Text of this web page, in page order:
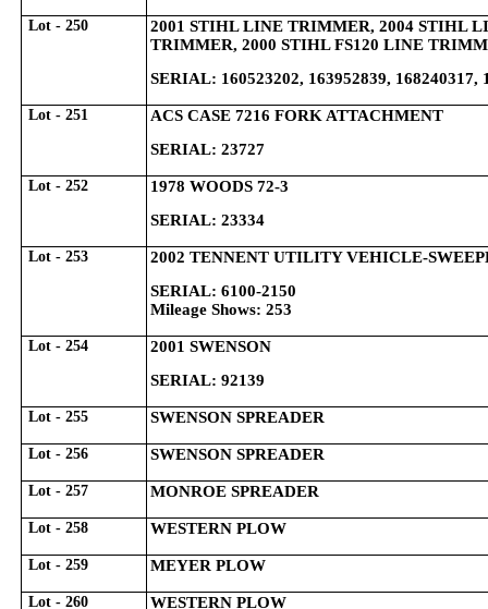
Lot - 250
2001 STIHL LINE TRIMMER, 2004 STIHL
TRIMMER, 2000 STIHL FS120 LINE
SERIAL: 160523202, 163952839, 168240317,
Lot - 251
ACS CASE 7216 FORK ATTACHMENT
SERIAL: 23727
Lot - 252
1978 WOODS 72-3
SERIAL: 23334
Lot - 253
2002 TENNENT UTILITY VEHICLE-
SERIAL: 6100-2150
Mileage Shows: 253
Lot - 254
2001 SWENSON
SERIAL: 92139
Lot - 255 SWENSON SPREADER
Lot - 256 SWENSON SPREADER
Lot - 257 MONROE SPREADER
Lot - 258 WESTERN PLOW
Lot - 259 MEYER PLOW
Lot - 260 WESTERN PLOW